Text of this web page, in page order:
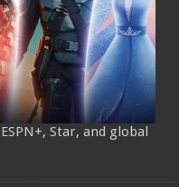
Star, and global